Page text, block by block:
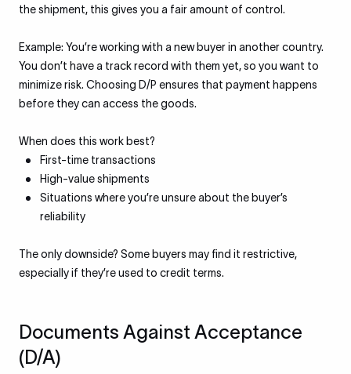
the shipment, this gives you a fair amount of control.
Example: You’re working with a new buyer in another country.
You don’t have a track record with them yet, so you want to
minimize risk. Choosing D/P ensures that payment happens
before they can access the goods.
When does this work best?
First-time transactions
High-value shipments
Situations where you’re unsure about the buyer’s
reliability
The only downside? Some buyers may find it restrictive,
especially if they’re used to credit terms.
Documents Against Acceptance
(D/A)